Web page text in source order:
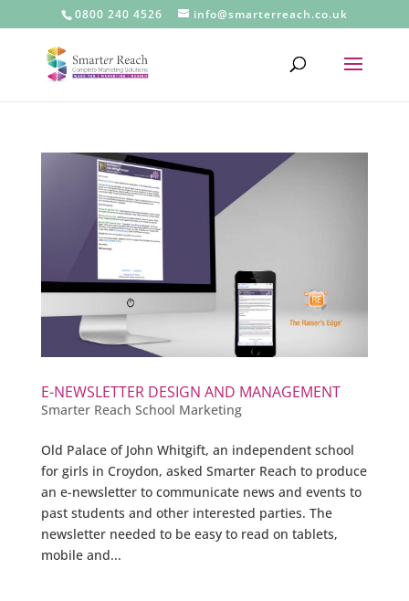
0800 240 4526 info@smarterreach.co.uk
E-NEWSLETTER DESIGN AND MANAGEMENT
Smarter Reach School Marketing
Old Palace of John Whitgift, an independent school
for girls in Croydon, asked Smarter Reach to produce
an e-newsletter to communicate news and events to
past students and other interested parties. The
newsletter needed to be easy to read on tablets,
mobile and...